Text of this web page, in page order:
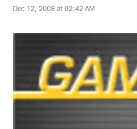
Dec 12, 2008 at 02:42 AM